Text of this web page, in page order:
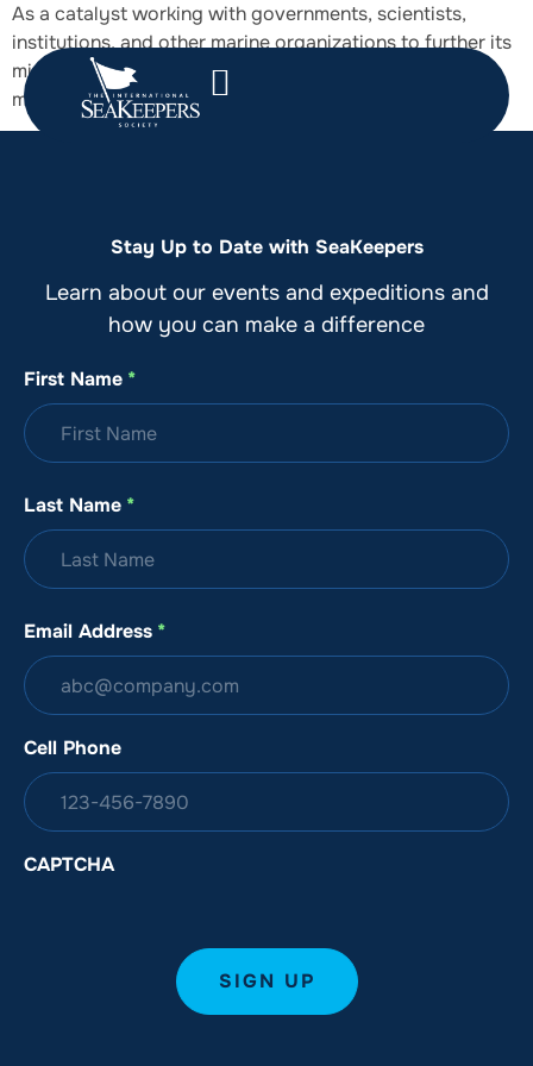
As a catalyst working with governments, scientists,
institutions, and other marine organizations to further its
mission, SeaKeepers supports sensible, achievable
marine protection and restoration.
Stay Up to Date with SeaKeepers
Learn about our events and expeditions and
how you can make a difference
First Name *
Last Name *
Email Address *
Cell Phone
CAPTCHA